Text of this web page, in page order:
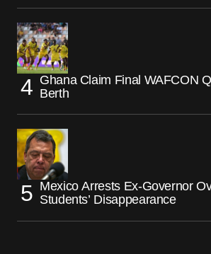
Ghana Claim Final WAFCON
Berth
Mexico Arrests Ex-Governor
Students’ Disappearance